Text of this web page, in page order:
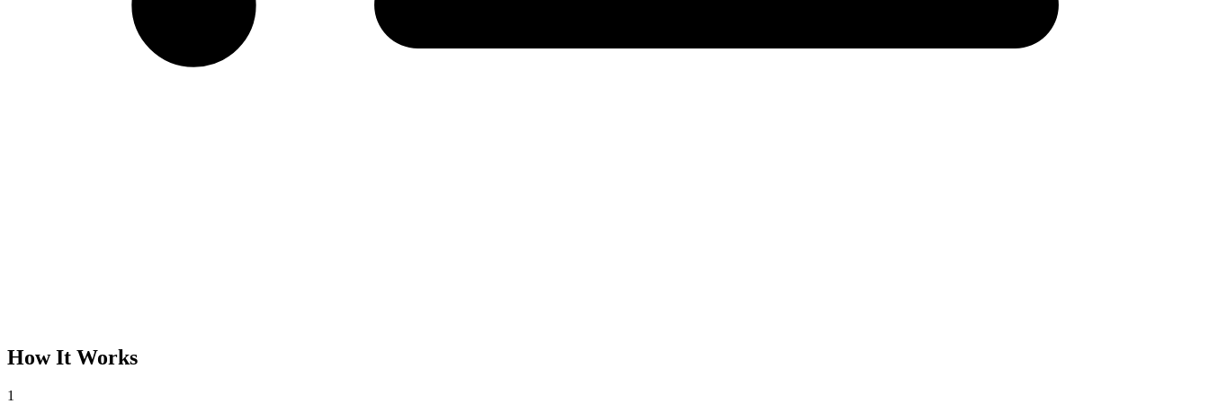
How It Works
1